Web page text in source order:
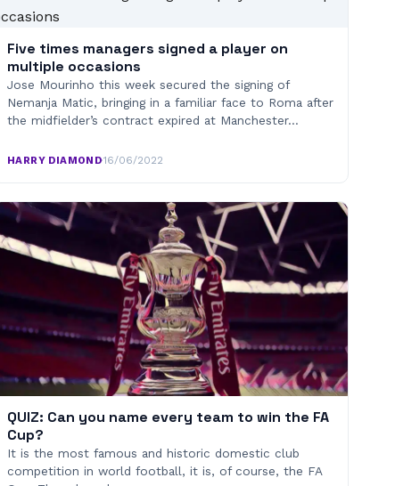
Five times managers signed a player on
multiple occasions
Jose Mourinho this week secured the signing of
Nemanja Matic, bringing in a familiar face to Roma after
the midfielder’s contract expired at Manchester…
HARRY DIAMOND·16/06/2022
QUIZ: Can you name every team to win the FA
Cup?
It is the most famous and historic domestic club
competition in world football, it is, of course, the FA